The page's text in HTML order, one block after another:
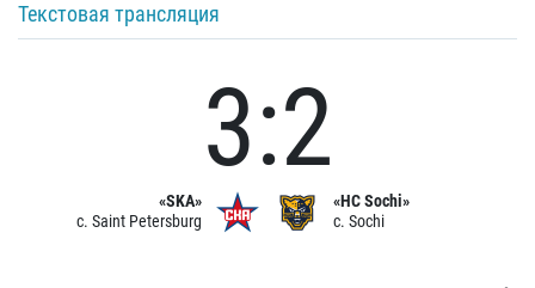
Текстовая трансляция
«SKA»
c. Saint Petersburg
3:2
«HC Sochi»
c. Sochi